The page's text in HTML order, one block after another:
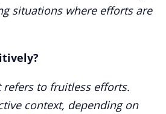
situations where efforts are
to fruitless efforts.
context, depending on